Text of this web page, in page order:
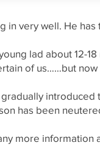
in very well. He
lad about 12-
of us……but
introduced
has been
more information